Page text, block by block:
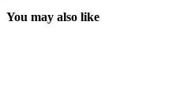
You may also like